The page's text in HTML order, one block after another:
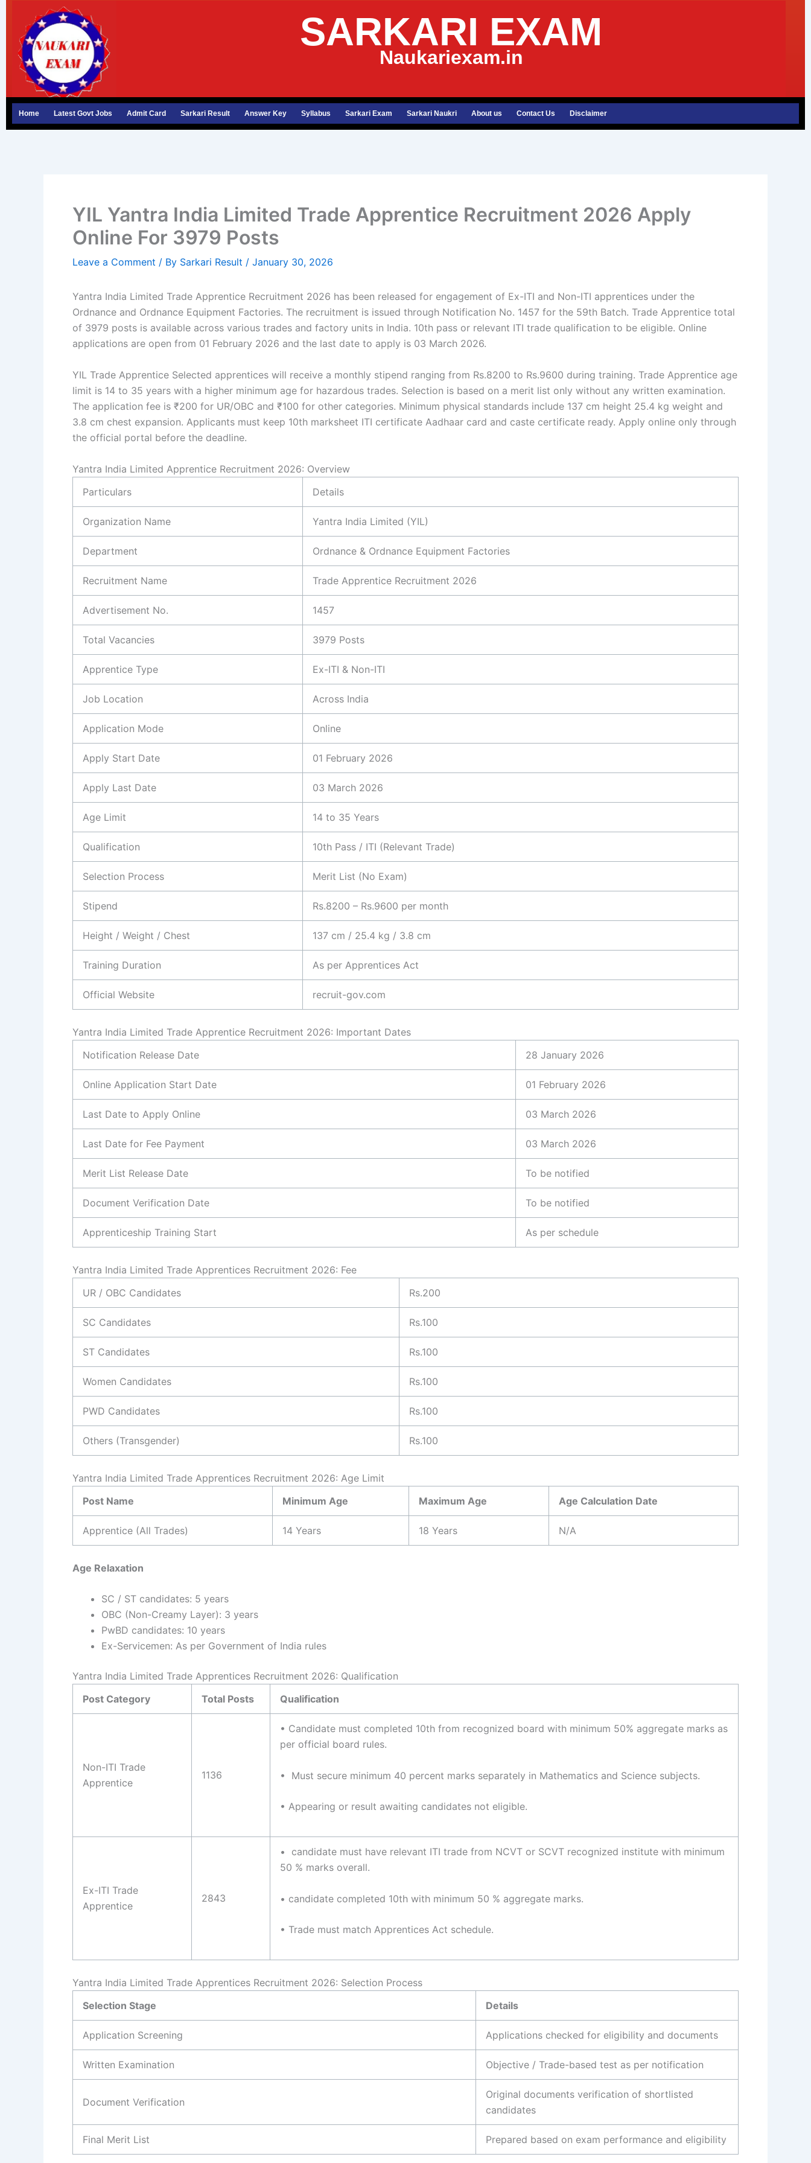
content
SARKARI EXAM
Naukariexam.in
Home Latest Govt Jobs Admit Card Sarkari Result Answer Key Syllabus Sarkari Exam Sarkari Naukri About us Contact Us Disclaimer
YIL Yantra India Limited Trade Apprentice Recruitment 2026 Apply
Online For 3979 Posts
Leave a Comment / By Sarkari Result / January 30, 2026
Yantra India Limited Trade Apprentice Recruitment 2026 has been released for engagement of Ex-ITI and Non-ITI apprentices under the
Ordnance and Ordnance Equipment Factories. The recruitment is issued through Notification No. 1457 for the 59th Batch. Trade Apprentice total
of 3979 posts is available across various trades and factory units in India. 10th pass or relevant ITI trade qualification to be eligible. Online
applications are open from 01 February 2026 and the last date to apply is 03 March 2026.
YIL Trade Apprentice Selected apprentices will receive a monthly stipend ranging from Rs.8200 to Rs.9600 during training. Trade Apprentice age
limit is 14 to 35 years with a higher minimum age for hazardous trades. Selection is based on a merit list only without any written examination.
The application fee is ₹200 for UR/OBC and ₹100 for other categories. Minimum physical standards include 137 cm height 25.4 kg weight and
3.8 cm chest expansion. Applicants must keep 10th marksheet ITI certificate Aadhaar card and caste certificate ready. Apply online only through
the official portal before the deadline.
Yantra India Limited Apprentice Recruitment 2026: Overview
Particulars
Details
Organization Name Yantra India Limited (YIL)
Department Ordnance & Ordnance Equipment Factories
Recruitment Name Trade Apprentice Recruitment 2026
Advertisement No. 1457
Total Vacancies 3979 Posts
Apprentice Type Ex-ITI & Non-ITI
Job Location Across India
Application Mode Online
Apply Start Date 01 February 2026
Apply Last Date 03 March 2026
Age Limit 14 to 35 Years
Qualification 10th Pass / ITI (Relevant Trade)
Selection Process Merit List (No Exam)
Stipend Rs.8200 – Rs.9600 per month
Height / Weight / Chest 137 cm / 25.4 kg / 3.8 cm
Training Duration As per Apprentices Act
Official Website recruit-gov.com
Yantra India Limited Trade Apprentice Recruitment 2026: Important Dates
Notification Release Date
28 January 2026
Online Application Start Date 01 February 2026
Last Date to Apply Online 03 March 2026
Last Date for Fee Payment 03 March 2026
Merit List Release Date To be notified
Document Verification Date To be notified
Apprenticeship Training Start As per schedule
Yantra India Limited Trade Apprentices Recruitment 2026: Fee
UR / OBC Candidates
Rs.200
SC Candidates Rs.100
ST Candidates Rs.100
Women Candidates Rs.100
PWD Candidates Rs.100
Others (Transgender) Rs.100
Yantra India Limited Trade Apprentices Recruitment 2026: Age Limit
Post Name
Minimum Age Maximum Age Age Calculation Date
Apprentice (All Trades) 14 Years 18 Years N/A
Age Relaxation
SC / ST candidates: 5 years
OBC (Non-Creamy Layer): 3 years
PwBD candidates: 10 years
Ex-Servicemen: As per Government of India rules
Yantra India Limited Trade Apprentices Recruitment 2026: Qualification
Post Category
Total Posts Qualification
Non-ITI Trade
Apprentice
1136
• Candidate must completed 10th from recognized board with minimum 50% aggregate marks as
per official board rules.
• Must secure minimum 40 percent marks separately in Mathematics and Science subjects.
• Appearing or result awaiting candidates not eligible.
Ex-ITI Trade
Apprentice
2843
• candidate must have relevant ITI trade from NCVT or SCVT recognized institute with minimum
50 % marks overall.
• candidate completed 10th with minimum 50 % aggregate marks.
• Trade must match Apprentices Act schedule.
Yantra India Limited Trade Apprentices Recruitment 2026: Selection Process
Selection Stage
Details
Application Screening Applications checked for eligibility and documents
Written Examination Objective / Trade-based test as per notification
Document Verification
Original documents verification of shortlisted
candidates
Final Merit List Prepared based on exam performance and eligibility